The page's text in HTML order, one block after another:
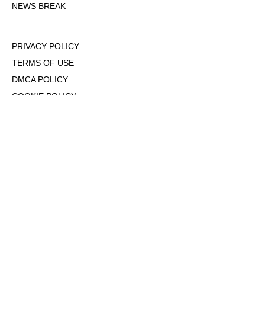
NEWS BREAK
PRIVACY POLICY
TERMS OF USE
DMCA POLICY
COOKIE POLICY